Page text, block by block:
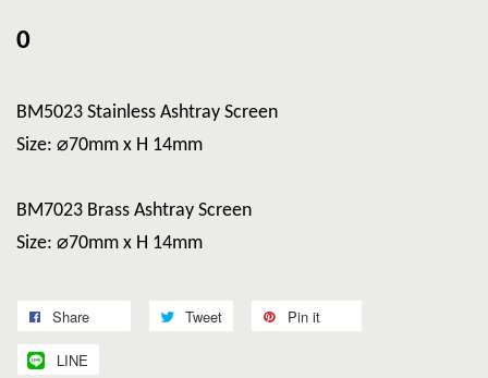
0
BM5023 Stainless Ashtray Screen
Size: ⌀70mm x H 14mm
BM7023 Brass Ashtray Screen
Size: ⌀70mm x H 14mm
Share Tweet Pin it
LINE